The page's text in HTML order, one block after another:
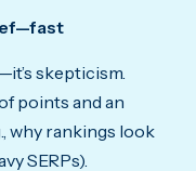
skepticism.
points and an
why rankings look
SERPs).